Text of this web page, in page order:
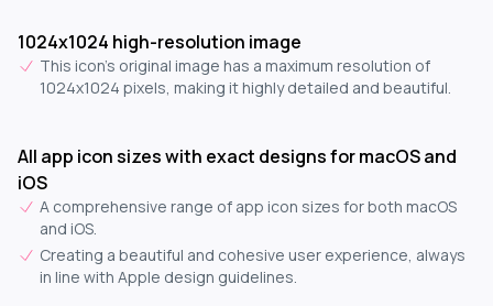
1024x1024 high-resolution image
This icon's original image has a maximum resolution of
1024x1024 pixels, making it highly detailed and beautiful.
All app icon sizes with exact designs for macOS and
iOS
A comprehensive range of app icon sizes for both macOS
and iOS.
Creating a beautiful and cohesive user experience, always
in line with Apple design guidelines.